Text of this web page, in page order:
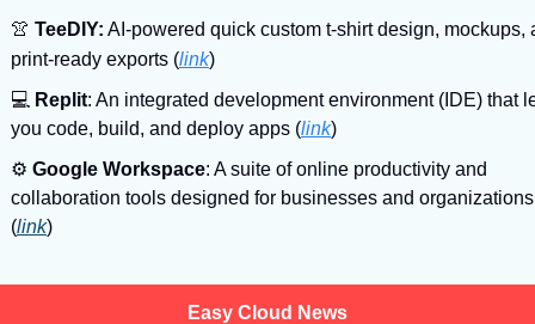
👚 TeeDIY: AI-powered quick custom t-shirt design, mockups,
print-ready exports (link)
💻 Replit: An integrated development environment (IDE) that
you code, build, and deploy apps (link)
⚙ Google Workspace: A suite of online productivity and
collaboration tools designed for businesses and organizations
(link)
Easy Cloud News